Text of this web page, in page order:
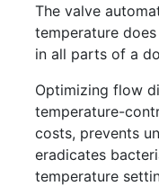
The valve
temperature
in all parts of a
Optimizing flow
temperature-
costs, prevents
eradicates
temperature